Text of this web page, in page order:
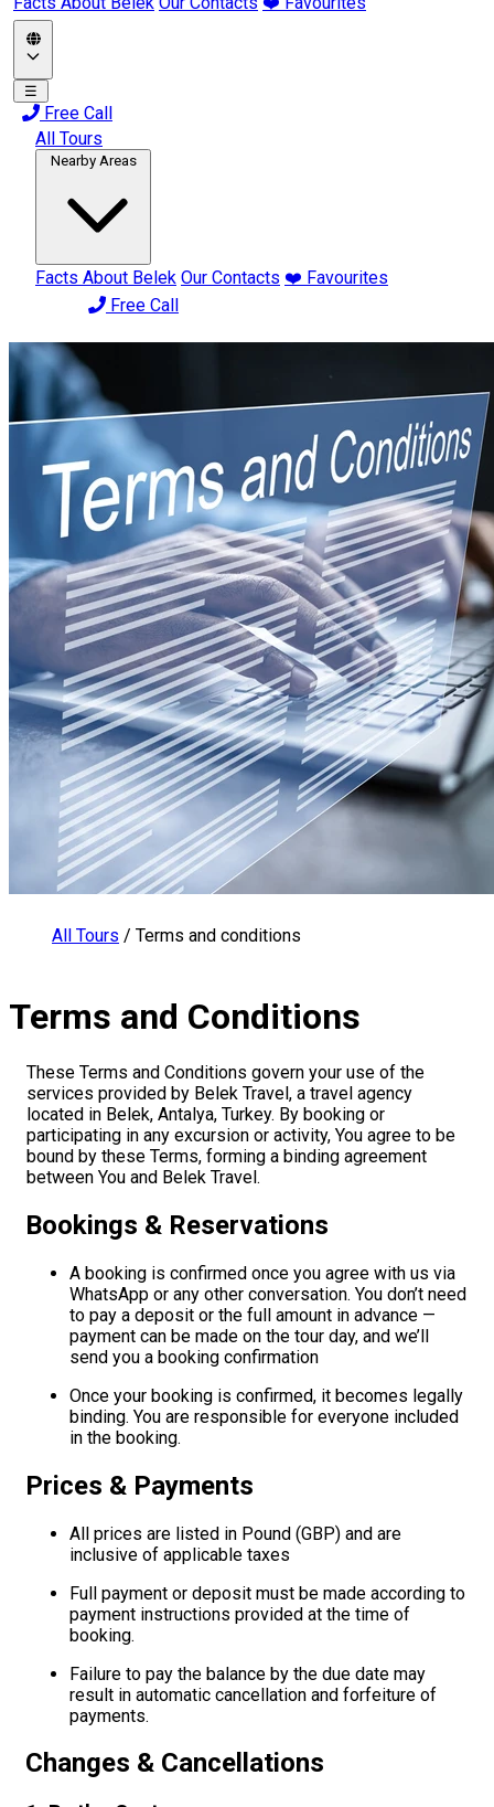
☰
Free Call
All Tours
Nearby Areas
Facts About Belek Our Contacts ❤️ Favourites
Free Call
All Tours / Terms and conditions
Terms and Conditions
These Terms and Conditions govern your use of the
services provided by Belek Travel, a travel agency
located in Belek, Antalya, Turkey. By booking or
participating in any excursion or activity, You agree to be
bound by these Terms, forming a binding agreement
between You and Belek Travel.
Bookings & Reservations
A booking is confirmed once you agree with us via
WhatsApp or any other conversation. You don’t need
to pay a deposit or the full amount in advance —
payment can be made on the tour day, and we’ll
send you a booking confirmation
Once your booking is confirmed, it becomes legally
binding. You are responsible for everyone included
in the booking.
Prices & Payments
All prices are listed in Pound (GBP) and are
inclusive of applicable taxes
Full payment or deposit must be made according to
payment instructions provided at the time of
booking.
Failure to pay the balance by the due date may
result in automatic cancellation and forfeiture of
payments.
Changes & Cancellations